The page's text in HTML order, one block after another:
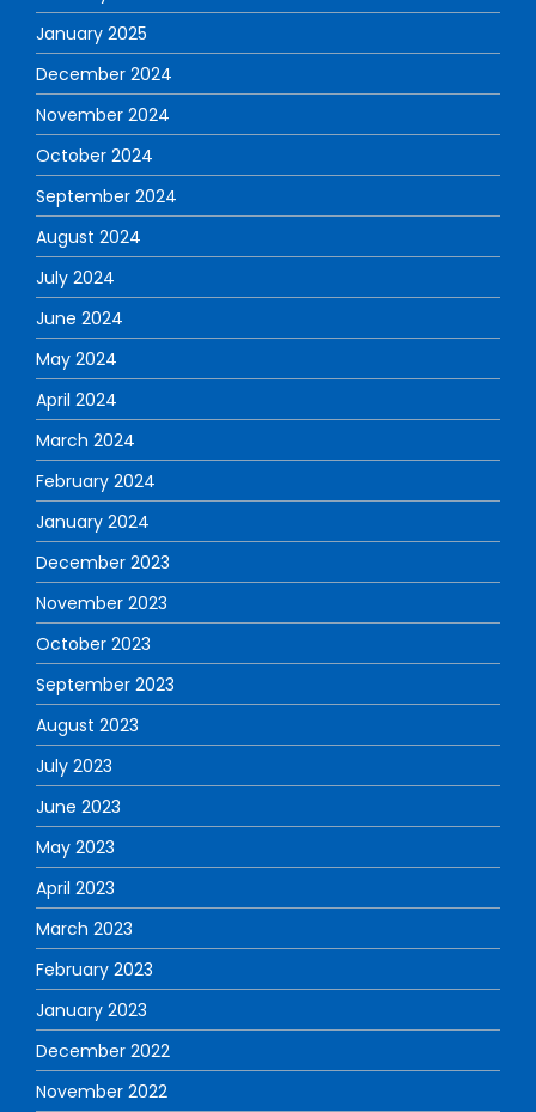
January 2025
December 2024
November 2024
October 2024
September 2024
August 2024
July 2024
June 2024
May 2024
April 2024
March 2024
February 2024
January 2024
December 2023
November 2023
October 2023
September 2023
August 2023
July 2023
June 2023
May 2023
April 2023
March 2023
February 2023
January 2023
December 2022
November 2022